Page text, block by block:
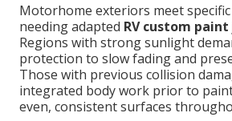
Motorhome exteriors meet
needing adapted RV custom
Regions with strong sunlight
protection to slow fading and
Those with previous collision
integrated body work prior to
even, consistent surfaces